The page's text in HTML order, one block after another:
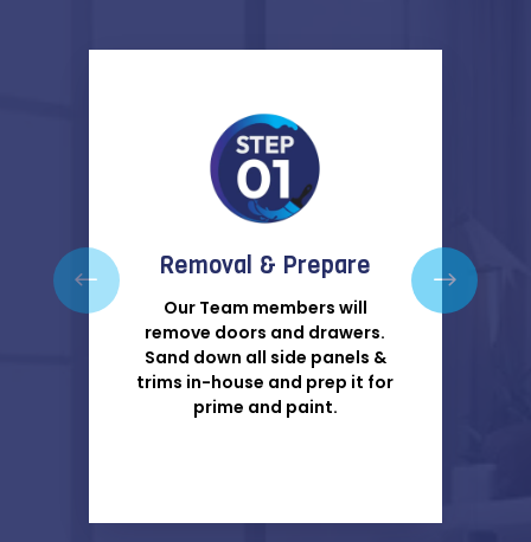
Removal & Prepare
Our Team members will
remove doors and drawers.
Sand down all side panels &
trims in-house and prep it for
prime and paint.